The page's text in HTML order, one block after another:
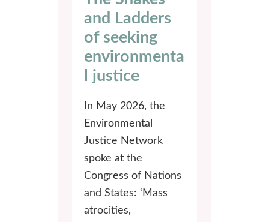
and Ladders
of seeking
environmenta
l justice
In May 2026, the
Environmental
Justice Network
spoke at the
Congress of Nations
and States: ‘Mass
atrocities,